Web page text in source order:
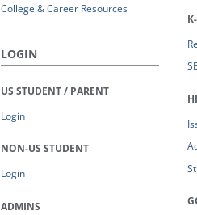
College & Career Resources
LOGIN
US STUDENT / PARENT
Login
NON-US STUDENT
Login
ADMINS